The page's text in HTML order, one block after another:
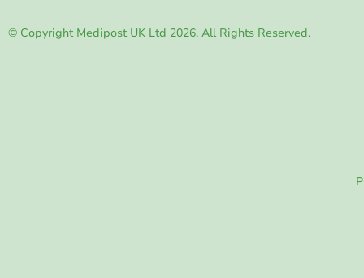
© Copyright Medipost UK Ltd 2026. All Rights Reserved.